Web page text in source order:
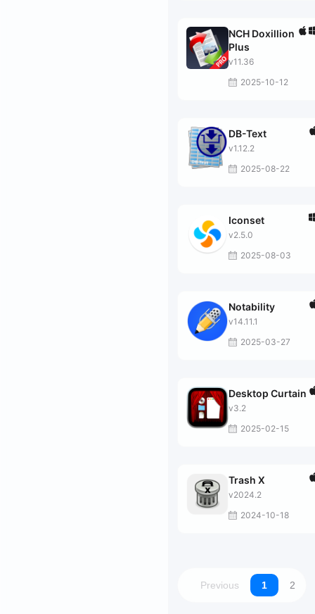
NCH Doxillion
Plus
v11.36
2025-10-12
DB-Text
v1.12.2
2025-08-22
Iconset
v2.5.0
2025-08-03
Notability
v14.11.1
2025-03-27
Desktop Curtain
v3.2
2025-02-15
Trash X
v2024.2
2024-10-18
Previous 1 2